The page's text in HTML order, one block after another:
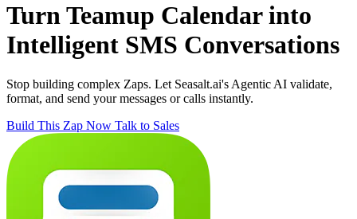
TurnTeamup Calendar into
Intelligent SMS Conversations
Stop building complex Zaps. Let Seasalt.ai's Agentic AI validate,
format, and send your messages or calls instantly.
Build This Zap Now Talk to Sales